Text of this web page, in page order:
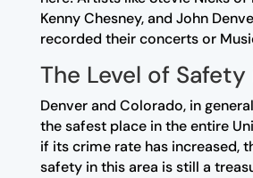
Kenny Chesney, and John
recorded their concerts or
The Level of
Denver and Colorado, in
the safest place in the entire
if its crime rate has increased,
safety in this area is still a